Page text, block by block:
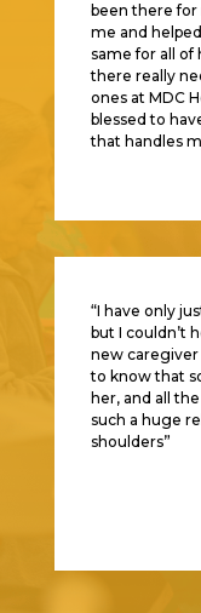
been there for
me and
same for all of
there really
ones at MDC
blessed to
that handles
“I have only
but I couldn’t
new
to know that
her, and all
such a huge
shoulders”